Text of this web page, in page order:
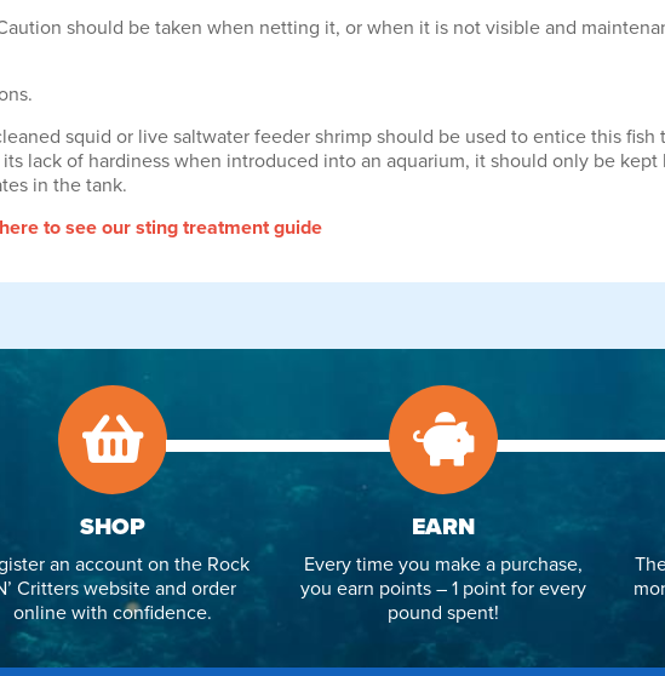
should be taken when netting it, or when it is not visible and
squid or live saltwater feeder shrimp should be used to entice this fish
lack of hardiness when introduced into an aquarium, it should only be kept
in the tank.
to see our sting treatment guide
SHOP
an account on the Rock
Critters website and order
online with confidence.
EARN
Every time you make a purchase,
you earn points – 1 point for every
pound spent!